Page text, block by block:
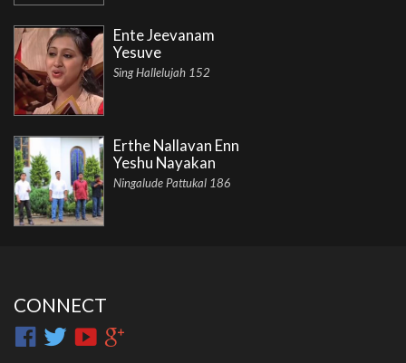
Ente Jeevanam
Yesuve
Sing Hallelujah 152
Erthe Nallavan Enn
Yeshu Nayakan
Ningalude Pattukal 186
CONNECT